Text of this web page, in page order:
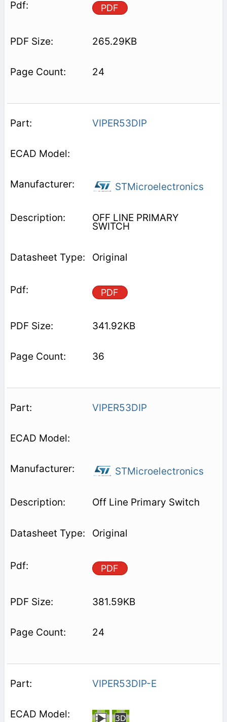
PDF
265.29KB
24
VIPER53DIP
STMicroelectronics
OFF LINE PRIMARY
SWITCH
Original
PDF
341.92KB
36
VIPER53DIP
STMicroelectronics
Off Line Primary Switch
Original
PDF
381.59KB
24
VIPER53DIP-E